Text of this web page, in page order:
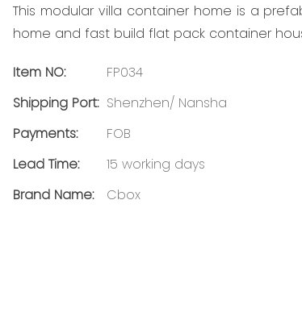
This modular villa container home is a
home and fast build flat pack container
Item NO:
FP034
Shipping Port: Shenzhen/ Nansha
Payments:
FOB
Lead Time:
15 working days
Brand Name:
Cbox